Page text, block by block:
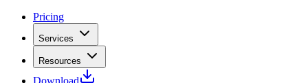
Pricing
Services
Resources
Download